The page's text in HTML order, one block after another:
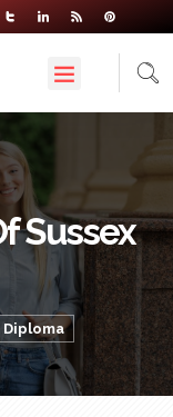
Sussex
Diploma